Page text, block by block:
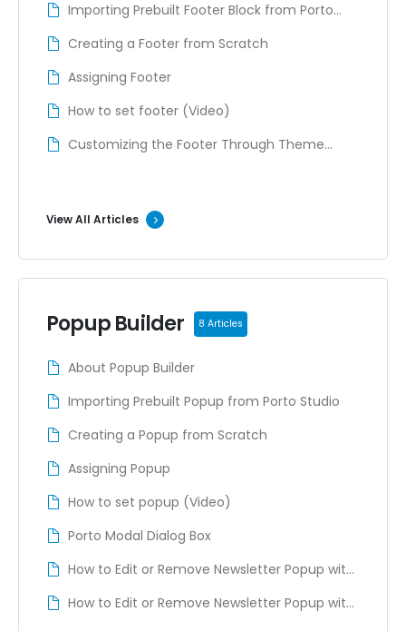
Importing Prebuilt Footer Block from Porto
Studio
Creating a Footer from Scratch
Assigning Footer
How to set footer (Video)
Customizing the Footer Through Theme
View All Articles
Popup Builder 8 Articles
About Popup Builder
Importing Prebuilt Popup from Porto Studio
Creating a Popup from Scratch
Assigning Popup
How to set popup (Video)
Porto Modal Dialog Box
How to Edit or Remove Newsletter Popup with
ELMENTOR
How to Edit or Remove Newsletter Popup with